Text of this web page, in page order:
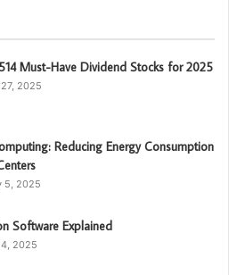
Must-Have Dividend Stocks for 2025
2025
Reducing Energy Consumption
5, 2025
Software Explained
2025